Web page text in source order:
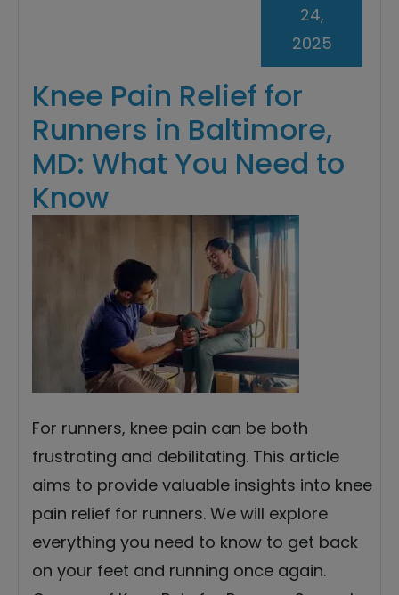
Knee Pain Relief for
Runners in Baltimore,
MD: What You Need to
Know
24,
2025
For runners, knee pain can be both
frustrating and debilitating. This article
aims to provide valuable insights into knee
pain relief for runners. We will explore
everything you need to know to get back
on your feet and running once again.